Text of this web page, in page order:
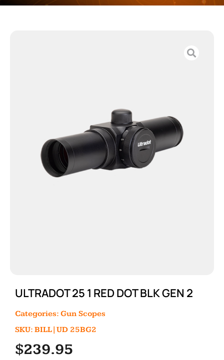
ULTRADOT 25 1 RED DOT BLK GEN 2
Categories: Gun Scopes
SKU: BILL|UD 25BG2
$239.95